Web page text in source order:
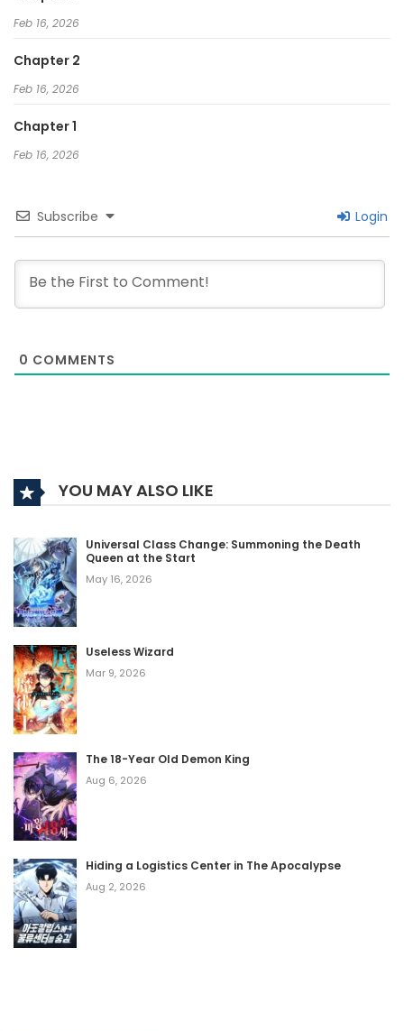
Feb 16, 2026
Chapter 2
Feb 16, 2026
Chapter 1
Feb 16, 2026
Subscribe Login
0 COMMENTS
YOU MAY ALSO LIKE
Universal Class Change: Summoning the Death
Queen at the Start
May 16, 2026
Useless Wizard
Mar 9, 2026
The 18-Year Old Demon King
Aug 6, 2026
Hiding a Logistics Center in The Apocalypse
Aug 2, 2026